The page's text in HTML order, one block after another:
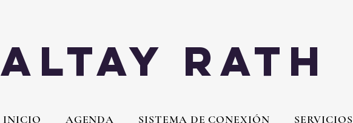
Altay Rath
INICIO AGENDA SISTEMA DE CONEXIÓN SERVICIOS